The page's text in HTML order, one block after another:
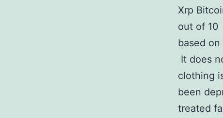
Xrp
out of 10
based
It does
clothing
been
treated